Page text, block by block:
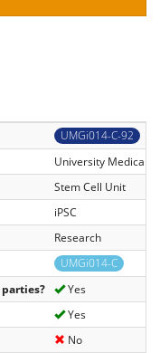
UMGi014-C-92
University Medical
Stem Cell Unit
iPSC
Research
UMGi014-C
Yes
Yes
No